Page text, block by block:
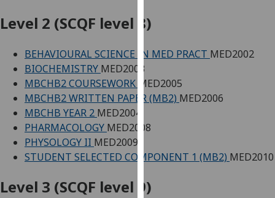
analytics
being
recorded
data
Level 2 (SCQF level 8)
BEHAVIOURAL SCIENCE IN MED PRACT MED2002
BIOCHEMISTRY MED2003
MBCHB2 COURSEWORK MED2005
MBCHB2 WRITTEN PAPER (MB2) MED2006
MBCHB YEAR 2 MED2004
PHARMACOLOGY MED2008
PHYSOLOGY II MED2009
STUDENT SELECTED COMPONENT 1 (MB2) MED2010
Level 3 (SCQF level 9)